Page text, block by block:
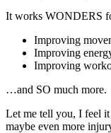
It works WONDERS
Improving
Improving
Improving
…and SO much more.
Let me tell you, I feel
maybe even more